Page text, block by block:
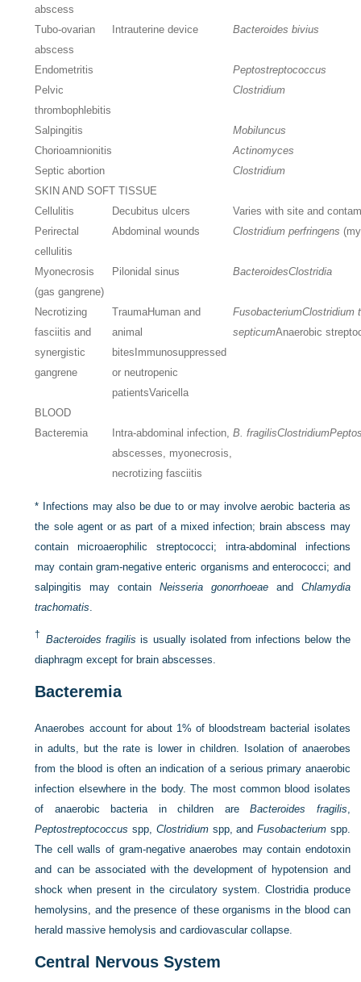
abscess
Tubo-ovarian
abscess
Intrauterine device Bacteroides bivius
Endometritis
Peptostreptococcus
Pelvic
thrombophlebitis
Clostridium
Salpingitis
Mobiluncus
Chorioamnionitis
Actinomyces
Septic abortion
Clostridium
SKIN AND SOFT TISSUE
Cellulitis
Decubitus ulcers
Varies with site and
Perirectal
cellulitis
Abdominal wounds Clostridium perfringens
Myonecrosis
(gas gangrene)
Pilonidal sinus BacteroidesClostridia
Necrotizing
fasciitis and
synergistic
gangrene
TraumaHuman and
animal
bites Immunosuppressed
or neutropenic
patientsVaricella
FusobacteriumClostridium
septicumAnaerobic
BLOOD
Bacteremia
Intra-abdominal infection,
abscesses, myonecrosis,
necrotizing fasciitis
B. fragilisClostridium
* Infections may also be due to or may involve aerobic bacteria as
the sole agent or as part of a mixed infection; brain abscess may
contain microaerophilic streptococci; intra-abdominal infections
may contain gram-negative enteric organisms and enterococci; and
salpingitis may containNeisseria gonorrhoeaeand Chlamydia
trachomatis
† Bacteroides fragilis is usually isolated from infections below the
diaphragm except for brain abscesses.
Bacteremia
Anaerobes account for about 1% of bloodstream bacterial isolates
in adults, but the rate is lower in children. Isolation of anaerobes
from the blood is often an indication of a serious primary anaerobic
infection elsewhere in the body. The most common blood isolates
of anaerobic bacteria in children areBacteroides fragilis
Peptostreptococcus spp, Clostridiumspp, and Fusobacteriumspp.
The cell walls of gram-negative anaerobes may contain endotoxin
and can be associated with the development of hypotension and
shock when present in the circulatory system. Clostridia produce
hemolysins, and the presence of these organisms in the blood can
herald massive hemolysis and cardiovascular collapse.
Central Nervous System